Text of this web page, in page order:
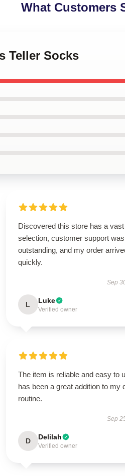
What Customers
Teller Socks
Discovered this store has a vast
selection, customer support was
outstanding, and my order
quickly.
Sep
L Luke
Verified owner
The item is reliable and easy to
has been a great addition to my
routine.
Sep
D Delilah
Verified owner